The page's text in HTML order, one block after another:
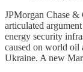
JPMorgan Chase &
articulated
energy security
caused on world oil
Ukraine. A new